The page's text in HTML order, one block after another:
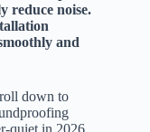
reduce noise.
and
down to
quiet in 2026.